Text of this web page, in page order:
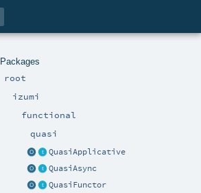
Packages
root
izumi
functional
quasi
QuasiApplicative
QuasiAsync
QuasiFunctor